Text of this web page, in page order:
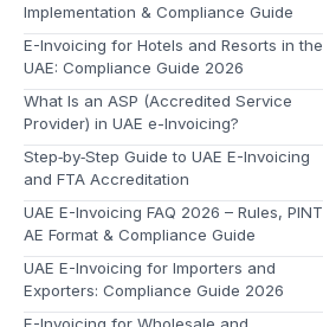
Implementation & Compliance Guide
E-Invoicing for Hotels and Resorts in the
UAE: Compliance Guide 2026
What Is an ASP (Accredited Service
Provider) in UAE e-Invoicing?
Step‑by‑Step Guide to UAE E-Invoicing
and FTA Accreditation
UAE E-Invoicing FAQ 2026 – Rules, PINT
AE Format & Compliance Guide
UAE E-Invoicing for Importers and
Exporters: Compliance Guide 2026